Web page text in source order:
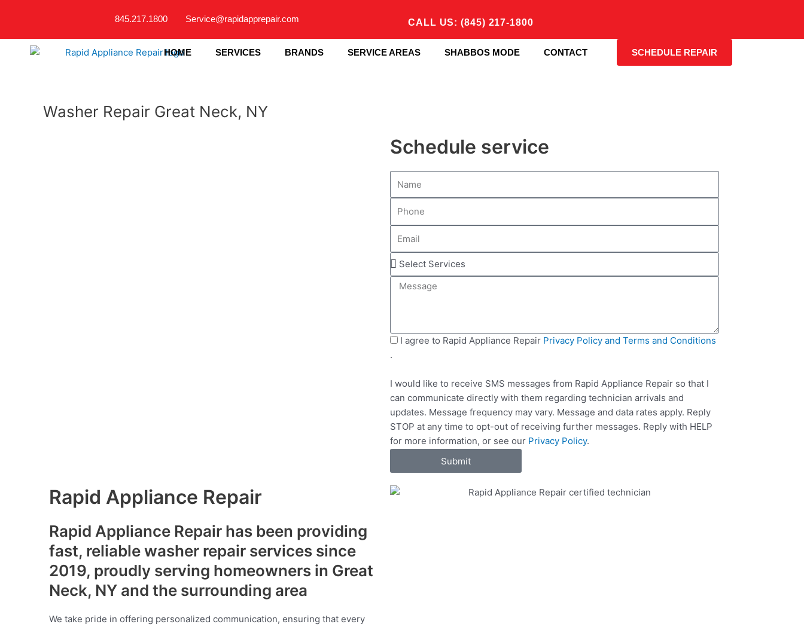
845.217.1800 Service@rapidapprepair.com CALL US: (845) 217-1800
HOME SERVICES BRANDS SERVICE AREAS SHABBOS MODE CONTACT SCHEDULE REPAIR
Washer Repair Great Neck, NY
Schedule service
e
a
i
S
e
t
S
e
v
i
c
e
s
a
g
S
M
I agree to Rapid Appliance Repair Privacy Policy and Terms and Conditions
.
I would like to receive SMS messages from Rapid Appliance Repair so that I
can communicate directly with them regarding technician arrivals and
updates. Message frequency may vary. Message and data rates apply. Reply
STOP at any time to opt-out of receiving further messages. Reply with HELP
for more information, or see our Privacy Policy.
Submit
Rapid Appliance Repair
Rapid Appliance Repair has been providing
fast, reliable washer repair services since
2019, proudly serving homeowners in Great
Neck, NY and the surrounding area
We take pride in offering personalized communication, ensuring that every